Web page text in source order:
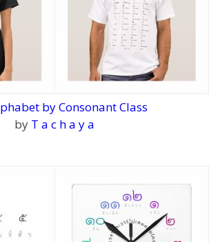
by Consonant Class
by T a c h a y a